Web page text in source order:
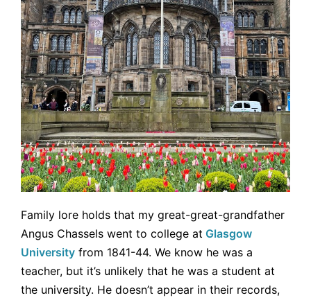
Family lore holds that my great-great-grandfather
Angus Chassels went to college at Glasgow
University from 1841-44. We know he was a
teacher, but it’s unlikely that he was a student at
the university. He doesn’t appear in their records,